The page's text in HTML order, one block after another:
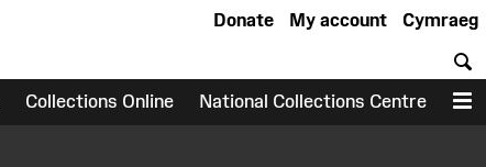
Cymraeg
My account
Donate
Collections Online National Collections Centre